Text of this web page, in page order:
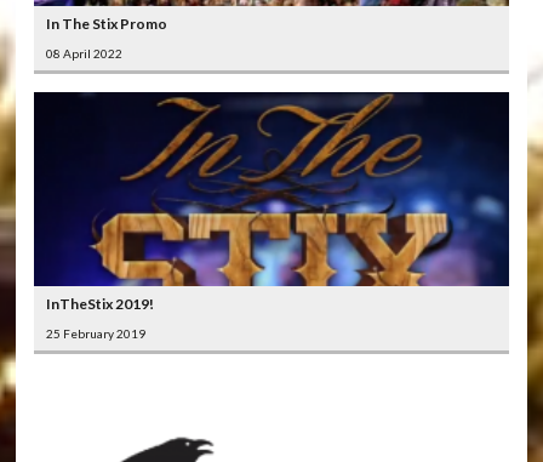
In The Stix Promo
08 April 2022
InTheStix 2019!
25 February 2019